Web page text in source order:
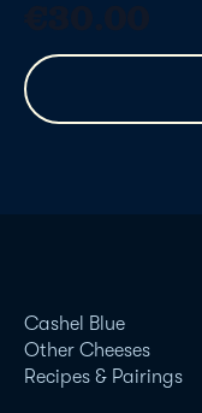
Cashel Blue
Other Cheeses
Recipes & Pairings